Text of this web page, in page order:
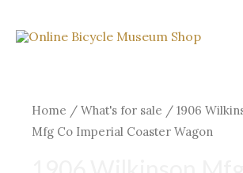
to
Home / What's for sale / 1906
Mfg Co Imperial Coaster Wagon